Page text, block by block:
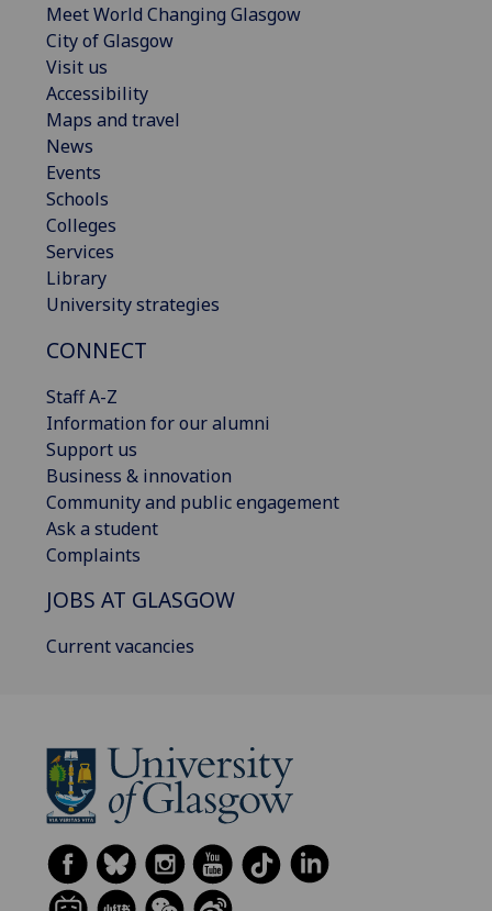
Meet World Changing Glasgow
City of Glasgow
Visit us
Accessibility
Maps and travel
News
Events
Schools
Colleges
Services
Library
University strategies
CONNECT
Staff A-Z
Information for our alumni
Support us
Business & innovation
Community and public engagement
Ask a student
Complaints
JOBS AT GLASGOW
Current vacancies